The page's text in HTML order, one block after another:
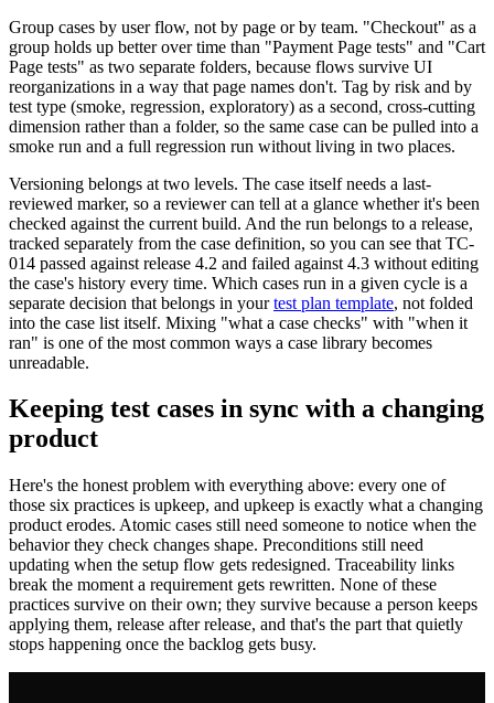
Group cases by user flow, not by page or by team. "Checkout" as a
group holds up better over time than "Payment Page tests" and "Cart
Page tests" as two separate folders, because flows survive UI
reorganizations in a way that page names don't. Tag by risk and by
test type (smoke, regression, exploratory) as a second, cross-cutting
dimension rather than a folder, so the same case can be pulled into a
smoke run and a full regression run without living in two places.
Versioning belongs at two levels. The case itself needs a last-
reviewed marker, so a reviewer can tell at a glance whether it's been
checked against the current build. And the run belongs to a release,
tracked separately from the case definition, so you can see that TC-
014 passed against release 4.2 and failed against 4.3 without editing
the case's history every time. Which cases run in a given cycle is a
separate decision that belongs in yourtest plan template, not folded
into the case list itself. Mixing "what a case checks" with "when it
ran" is one of the most common ways a case library becomes
unreadable.
Keeping test cases in sync with a changing
product
Here's the honest problem with everything above: every one of
those six practices is upkeep, and upkeep is exactly what a changing
product erodes. Atomic cases still need someone to notice when the
behavior they check changes shape. Preconditions still need
updating when the setup flow gets redesigned. Traceability links
break the moment a requirement gets rewritten. None of these
practices survive on their own; they survive because a person keeps
applying them, release after release, and that's the part that quietly
stops happening once the backlog gets busy.